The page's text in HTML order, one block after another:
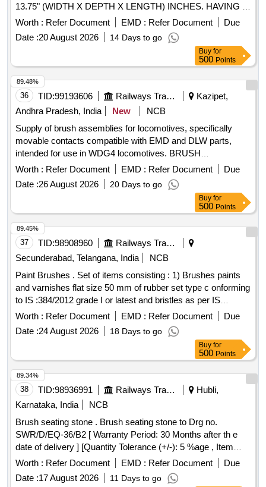
13.75" (WIDTH X DEPTH X LENGTH) INCHES. HAVING 3
X 19 ROWS WIDTHWISE AND 30 TO 50 NOS WIRES IN
ONE HOLE. SAMPLE TO BE GOT APPROVED FROM
CONSIGNEE BEFORE BULK SUPPLY. . STAINLESS
STEEL WIRE BRUSH WITH WOODEN OR PLASTIC
HANDLE. APPROX. DIMENSI ONS - 1" X 2.25" X 13.75"
(WIDTH X DEPTH X LENGTH) INCHES. HAVING 3 X 19
ROWS WIDTHWISE A ND 30 TO 50 NOS WIRES IN ONE
HOLE. SAMPLE TO BE GOT APPROVED FROM
CONSIGNEE BEFORE B ULK SUPPLY. [ Warranty Period:
30 Months after the date of delivery ] ]
Worth : Refer Document EMD : Refer Document
Due
Date :20 August 2026 14 Days to go
Buy for
500 Points
36 TID:99193606 Railways Transport Services
Kazipet,
Andhra Pradesh, India
New
NCB
Supply of brush assemblies for locomotives, specifically
movable contacts compatible with EMD and DLW parts,
intended for use in WDG4 locomotives. BRUSH
ASSEMBLY, Movable contact to EMD Part No. 9536539,
DLW Part No. 18420126
Worth : Refer Document EMD : Refer Document
Due
Date :26 August 2026 20 Days to go
89.48%
Buy for
500 Points
37 TID:98908960
Railways Transport Services
Secunderabad, Telangana, India
NCB
Paint Brushes . Set of items consisting : 1) Brushes paints
and varnishes flat size 50 mm of rubber set type c onforming
to IS :384/2012 grade I or latest and bristles as per IS
1844/1993. Make : climax, sunlit, usha or similar - 01 No. 2)
Brushes paints and varnishes flat size 25 mm of rubber set
type conforming to IS :384/20 12 grade I or latest and bristles
as per IS 1844/1933. Make : climax, sunlit, usha or similar -
01 No. [ Warra nty Period: 30 Months after the date of
delivery ] ]
Worth : Refer Document EMD : Refer Document
Due
Date :24 August 2026 18 Days to go
89.45%
Buy for
500 Points
38 TID:98936991 Railways Transport Services
Hubli,
Karnataka, India
NCB
Brush seating stone . Brush seating stone to Drg no.
SWR/D/EQ-36/B2 [ Warranty Period: 30 Months after th e
date of delivery ] [Quantity Tolerance (+/-): 5 %age , Item
Category : Normal , Total PO value variation Permitt ed: Max
Worth : Refer Document EMD : Refer Document
Due
Date :17 August 2026 11 Days to go
89.34%